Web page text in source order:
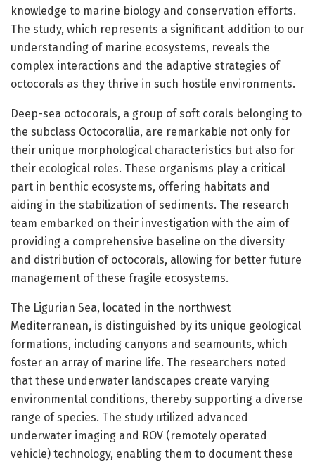
knowledge to marine biology and conservation efforts.
The study, which represents a significant addition to our
understanding of marine ecosystems, reveals the
complex interactions and the adaptive strategies of
octocorals as they thrive in such hostile environments.
Deep-sea octocorals, a group of soft corals belonging to
the subclass Octocorallia, are remarkable not only for
their unique morphological characteristics but also for
their ecological roles. These organisms play a critical
part in benthic ecosystems, offering habitats and
aiding in the stabilization of sediments. The research
team embarked on their investigation with the aim of
providing a comprehensive baseline on the diversity
and distribution of octocorals, allowing for better future
management of these fragile ecosystems.
The Ligurian Sea, located in the northwest
Mediterranean, is distinguished by its unique geological
formations, including canyons and seamounts, which
foster an array of marine life. The researchers noted
that these underwater landscapes create varying
environmental conditions, thereby supporting a diverse
range of species. The study utilized advanced
underwater imaging and ROV (remotely operated
vehicle) technology, enabling them to document these